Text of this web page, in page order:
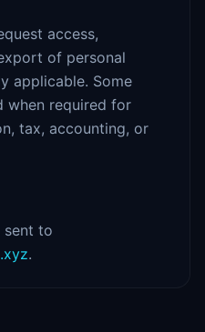
access,
of personal
applicable. Some
when required for
tax, accounting, or
sent to
.